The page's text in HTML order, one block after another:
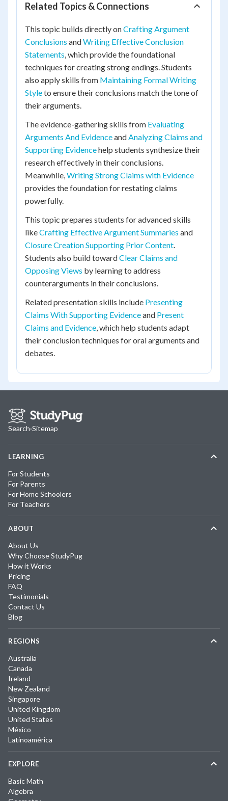
Related Topics & Connections
This topic builds directly onCrafting Argument
Conclusions andWriting Effective Conclusion
Statements, which provide the foundational
techniques for creating strong endings. Students
also apply skills from Maintaining Formal Writing
Styleto ensure their conclusions match the tone of
their arguments.
The evidence-gathering skills from Evaluating
Arguments And EvidenceandAnalyzing Claims and
Supporting Evidencehelp students synthesize their
research effectively in their conclusions.
Meanwhile,Writing Strong Claims with Evidence
provides the foundation for restating claims
powerfully.
This topic prepares students for advanced skills
likeCrafting Effective Argument Summaries and
Closure Creation Supporting Prior Content.
Students also build towardClear Claims and
Opposing Views by learning to address
counterarguments in their conclusions.
Related presentation skills include Presenting
Claims With Supporting Evidenceand Present
Claims and Evidence, which help students adapt
their conclusion techniques for oral arguments and
debates.
Search·Sitemap
LEARNING
For Students
For Parents
For Home Schoolers
For Teachers
ABOUT
About Us
Why Choose StudyPug
How it Works
Pricing
FAQ
Testimonials
Contact Us
Blog
REGIONS
Australia
Canada
Ireland
New Zealand
Singapore
United Kingdom
United States
México
Latinoamérica
EXPLORE
Basic Math
Algebra